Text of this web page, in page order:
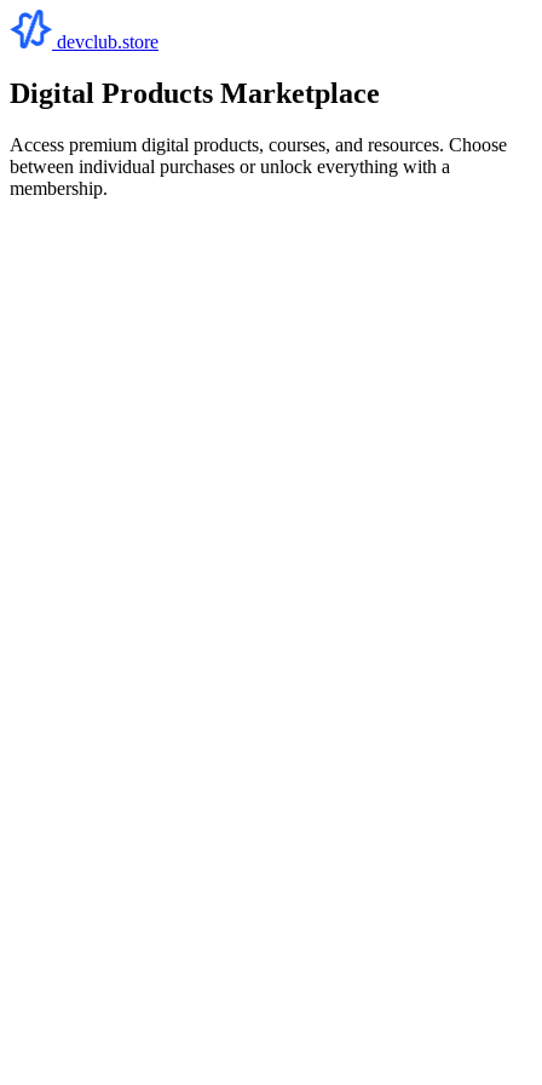
devclub.store
Digital Products Marketplace
Access premium digital products, courses, and resources. Choose
between individual purchases or unlock everything with a
membership.